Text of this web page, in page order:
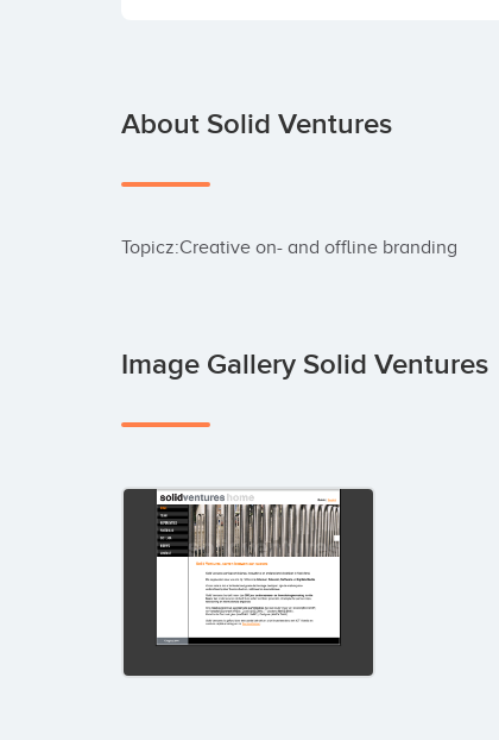
About Solid Ventures
Topicz:Creative on- and offline branding
Image Gallery Solid Ventures